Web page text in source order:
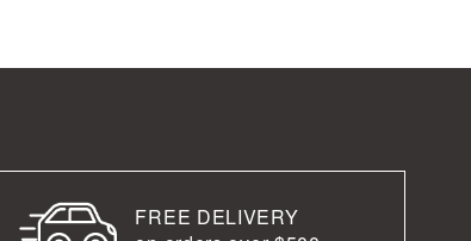
FREE DELIVERY